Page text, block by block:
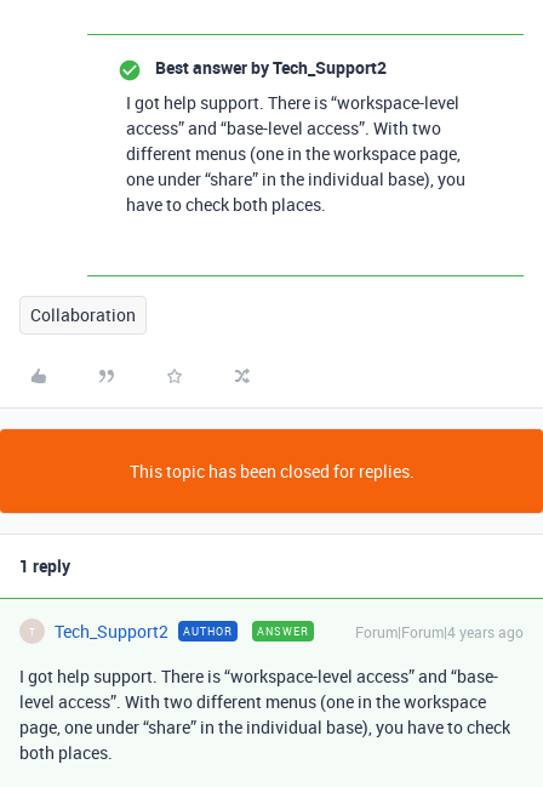
Best answer byTech_Support2
I got help support. There is “workspace-level
access” and “base-level access”. With two
different menus (one in the workspace page,
one under “share” in the individual base), you
have to check both places.
Collaboration
This topic has been closed for replies.
1 reply
T Tech_Support2 AUTHOR ANSWER Forum|Forum|4 years ago
I got help support. There is “workspace-level access” and “base-
level access”. With two different menus (one in the workspace
page, one under “share” in the individual base), you have to check
both places.